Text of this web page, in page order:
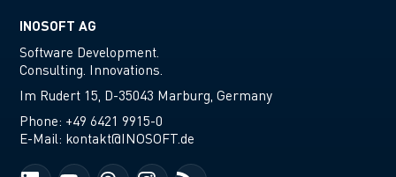
INOSOFT AG
Software Development.
Consulting. Innovations.
Im Rudert 15, D-35043 Marburg, Germany
Phone: +49 6421 9915-0
E-Mail: kontakt@INOSOFT.de